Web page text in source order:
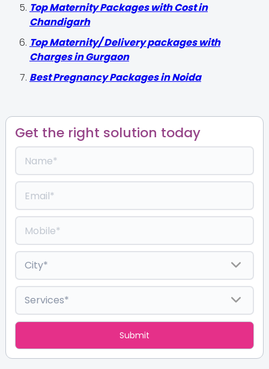
Top Maternity Packages with Cost in
Chandigarh
Top Maternity/ Delivery packages with
Charges in Gurgaon
Best Pregnancy Packages in Noida
Get the right solution today